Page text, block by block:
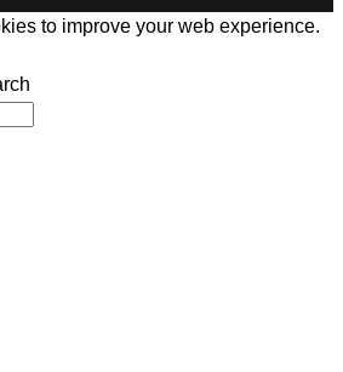
to improve your web experience.